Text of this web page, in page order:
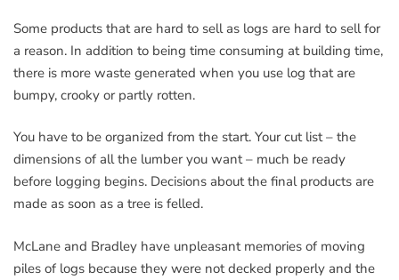
Some products that are hard to sell as logs are hard to sell for
a reason. In addition to being time consuming at building time,
there is more waste generated when you use log that are
bumpy, crooky or partly rotten.
You have to be organized from the start. Your cut list – the
dimensions of all the lumber you want – much be ready
before logging begins. Decisions about the final products are
made as soon as a tree is felled.
McLane and Bradley have unpleasant memories of moving
piles of logs because they were not decked properly and the